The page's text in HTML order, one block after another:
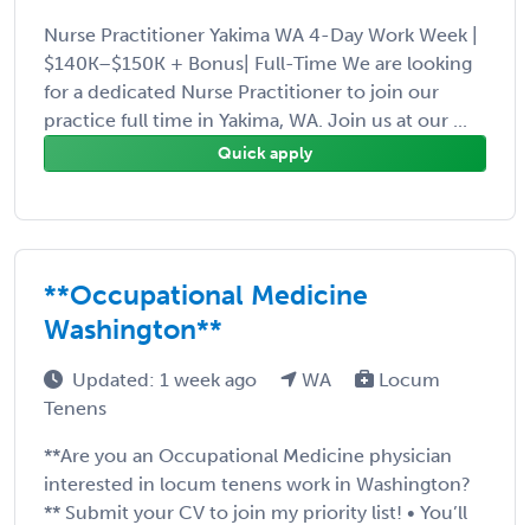
Nurse Practitioner Yakima WA 4-Day Work Week |
$140K–$150K + Bonus| Full-Time We are looking
for a dedicated Nurse Practitioner to join our
practice full time in Yakima, WA. Join us at our ...
Quick apply
**Occupational Medicine
Washington**
Updated: 1 week ago WA
Locum
Tenens
**Are you an Occupational Medicine physician
interested in locum tenens work in Washington?
** Submit your CV to join my priority list! • You’ll